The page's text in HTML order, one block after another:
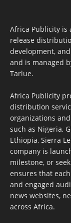
Africa Publicity
release
development,
and is managed
Tarlue.
Africa Publicity
distribution
organizations
such as Nigeria,
Ethiopia, Sierra
company is
milestone, or
ensures that
and engaged
news websites,
across Africa.